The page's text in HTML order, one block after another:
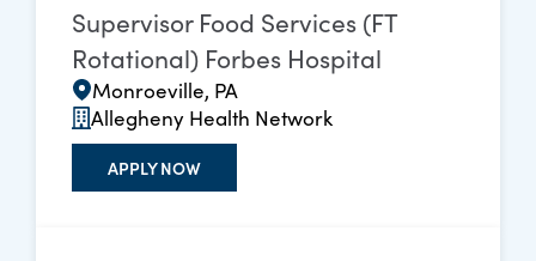
Supervisor Food Services (FT
Rotational) Forbes Hospital
Monroeville, PA
Allegheny Health Network
APPLY NOW